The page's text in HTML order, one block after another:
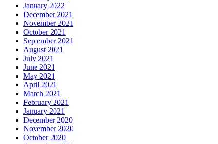
January 2022
December 2021
November 2021
October 2021
September 2021
August 2021
July 2021
June 2021
May 2021
April 2021
March 2021
February 2021
January 2021
December 2020
November 2020
October 2020